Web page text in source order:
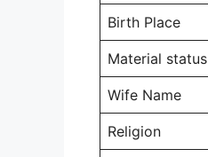
Birth Place
Material status
Wife Name
Religion